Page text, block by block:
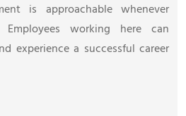
is approachable whenever
Employees working here can
experience a successful career